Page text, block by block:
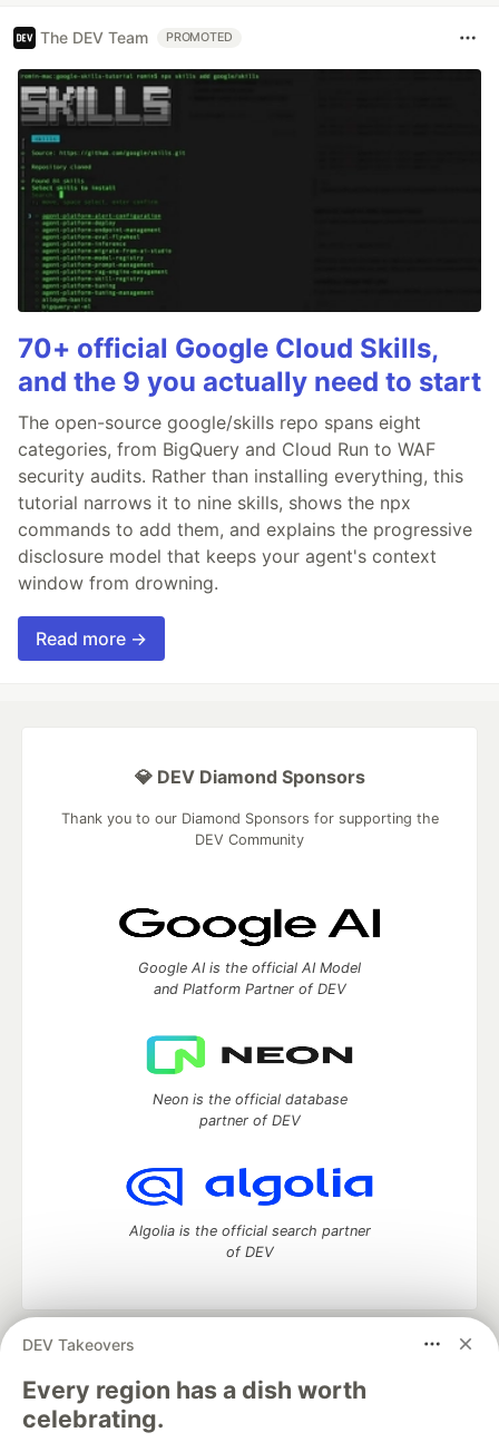
The DEV Team PROMOTED
70+ official Google Cloud Skills,
and the 9 you actually need to start
The open-source google/skills repo spans eight
categories, from BigQuery and Cloud Run to WAF
security audits. Rather than installing everything, this
tutorial narrows it to nine skills, shows the npx
commands to add them, and explains the progressive
disclosure model that keeps your agent's context
window from drowning.
Read more →
DEV Takeovers
Every region has a dish worth
celebrating.
💎 DEV Diamond Sponsors
Thank you to our Diamond Sponsors for supporting the
DEV Community
Google AI is the official AI Model
and Platform Partner of DEV
Neon is the official database
partner of DEV
Algolia is the official search partner
of DEV
DEV Community
development and manage your software career
Home
DEV Challenges DEV++
Videos
DEV Education Tracks